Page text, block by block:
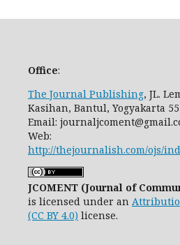
Office:
The Journal Publishing, JL.
Kasihan, Bantul, Yogyakarta
Email:
Web:
http://thejournalish.com/ojs/
JCOMENT (Journal of
is licensed under an
(CC BY 4.0) license.